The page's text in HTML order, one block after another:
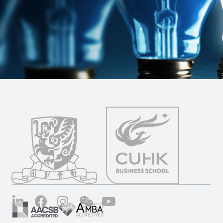
LinkedInFacebookInstagramWechat YouTube